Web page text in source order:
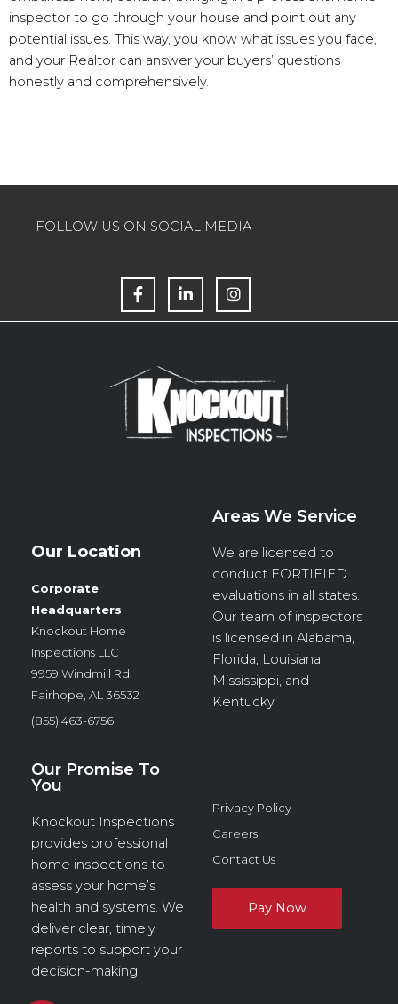
inspector to go through your house and point out any
potential issues. This way, you know what issues you face,
and your Realtor can answer your buyers’ questions
honestly and comprehensively.
FOLLOW US ON SOCIAL MEDIA
F
a
c
o
L
i
n
i
n
I
n
s
r
a
m
Our Location
Corporate
Headquarters
Knockout Home
Inspections LLC
9959 Windmill Rd.
Fairhope, AL 36532
(855) 463-6756
Areas We Service
We are licensed to
conduct FORTIFIED
evaluations in all states.
Our team of inspectors
is licensed in Alabama,
Florida, Louisiana,
Mississippi, and
Kentucky.
Our Promise To
You
Knockout Inspections
provides professional
home inspections to
assess your home’s
health and systems. We
deliver clear, timely
reports to support your
decision-making.
Privacy Policy
Careers
Contact Us